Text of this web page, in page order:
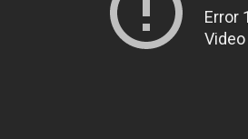
Error